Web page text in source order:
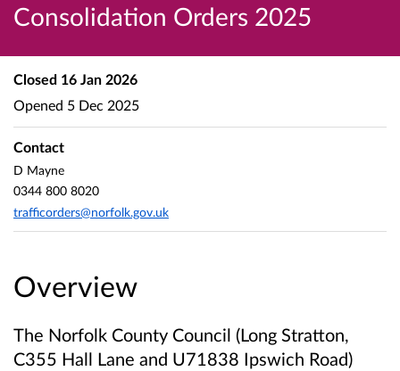
Consolidation Orders 2025
Overview
The Norfolk County Council (Long Stratton,
C355 Hall Lane and U71838 Ipswich Road)
Closed 16 Jan 2026
Opened 5 Dec 2025
Contact
D Mayne
0344 800 8020
trafficorders@norfolk.gov.uk